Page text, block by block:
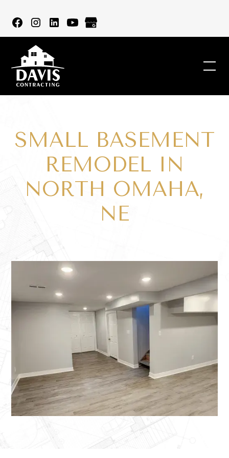
SMALL BASEMENT
REMODEL IN
NORTH OMAHA,
NE